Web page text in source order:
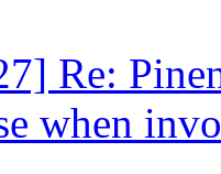
Re:
when